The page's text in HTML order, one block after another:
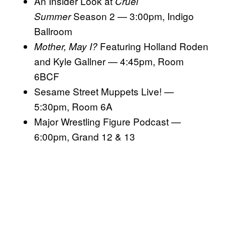
SummerSeason 2 — 3:00pm, Indigo
Ballroom
Mother, May I? Featuring Holland Roden
and Kyle Gallner — 4:45pm, Room
6BCF
Sesame Street Muppets Live! —
5:30pm, Room 6A
Major Wrestling Figure Podcast —
6:00pm, Grand 12 & 13